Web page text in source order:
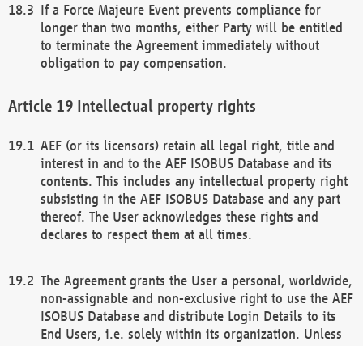
If a Force Majeure Event prevents compliance for
longer than two months, either Party will be entitled
to terminate the Agreement immediately without
obligation to pay compensation.
Intellectual property rights
AEF (or its licensors) retain all legal right, title and
interest in and to the AEF ISOBUS Database and its
contents. This includes any intellectual property right
subsisting in the AEF ISOBUS Database and any part
thereof. The User acknowledges these rights and
declares to respect them at all times.
The Agreement grants the User a personal, worldwide,
non-assignable and non-exclusive right to use the AEF
ISOBUS Database and distribute Login Details to its
End Users, i.e. solely within its organization. Unless